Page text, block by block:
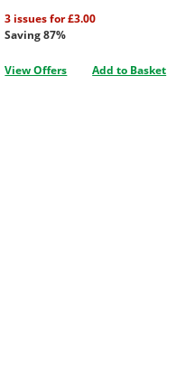
3 issues for £3.00
Saving 87%
View Offers Add to Basket